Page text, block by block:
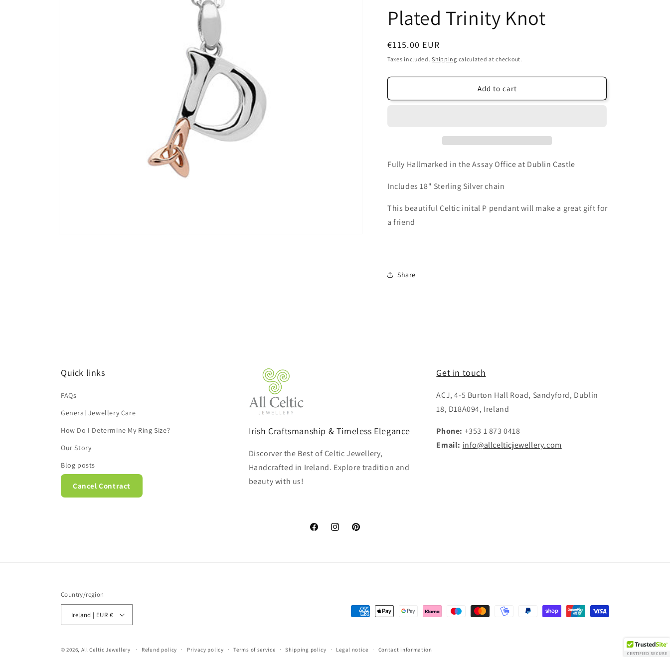
i
o
Plated Trinity Knot
Regular
price
€115.00 EUR
Taxes included.Shipping calculated at checkout.
Add to cart
Fully Hallmarked in the Assay Office at Dublin Castle
Includes 18" Sterling Silver chain
This beautiful Celtic inital P pendant will make a great gift for
a friend
Share
Quick links
FAQs
General Jewellery Care
How Do I Determine My Ring Size?
Our Story
Blog posts
Cancel Contract
Irish Craftsmanship & Timeless Elegance
Discorver the Best of Celtic Jewellery,
Handcrafted in Ireland. Explore tradition and
beauty with us!
Get in touch
ACJ, 4-5 Burton Hall Road, Sandyford, Dublin
18, D18A094, Ireland
Phone: +353 1 873 0418
Email: info@allcelticjewellery.com
FacebookInstagramPinterest
Country/region
Ireland | EUR €
Payment
© 2026, All Celtic Jewellery Refund policy Privacy policy Terms of service Shipping policy Legal notice Contact information